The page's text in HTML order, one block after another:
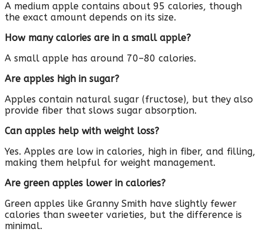
A medium apple contains about 95 calories, though
the exact amount depends on its size.
How many calories are in a small apple?
A small apple has around 70–80 calories.
Are apples high in sugar?
Apples contain natural sugar (fructose), but they also
provide fiber that slows sugar absorption.
Can apples help with weight loss?
Yes. Apples are low in calories, high in fiber, and filling,
making them helpful for weight management.
Are green apples lower in calories?
Green apples like Granny Smith have slightly fewer
calories than sweeter varieties, but the difference is
minimal.